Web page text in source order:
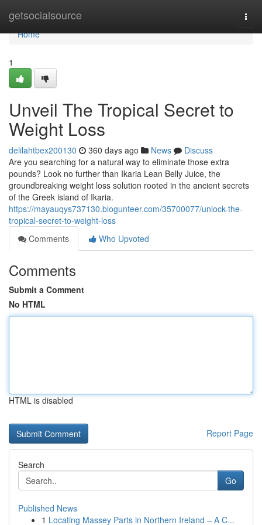
getsocialsource
Home
Home
1
Unveil The Tropical Secret to
Weight Loss
delilahtbex200130 360 days ago News
Discuss
Are you searching for a natural way to eliminate those extra
pounds? Look no further than Ikaria Lean Belly Juice, the
groundbreaking weight loss solution rooted in the ancient secrets
of the Greek island of Ikaria.
https://mayauqys737130.blogunteer.com/35700077/unlock-the-
tropical-secret-to-weight-loss
Comments
Who Upvoted
Comments
Submit a Comment
No HTML
HTML is disabled
Report Page
Search
Go
Published News
1 Locating Massey Parts in Northern Ireland – A C...